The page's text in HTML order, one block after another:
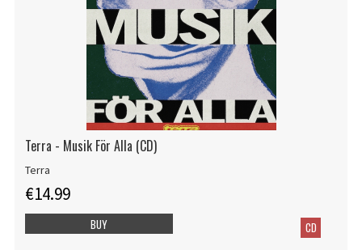
Terra - Musik För Alla (CD)
Terra
€14.99
CD
BUY